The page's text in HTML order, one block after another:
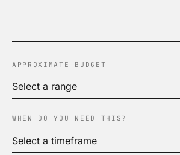
APPROXIMATE BUDGET
WHEN DO YOU NEED THIS?